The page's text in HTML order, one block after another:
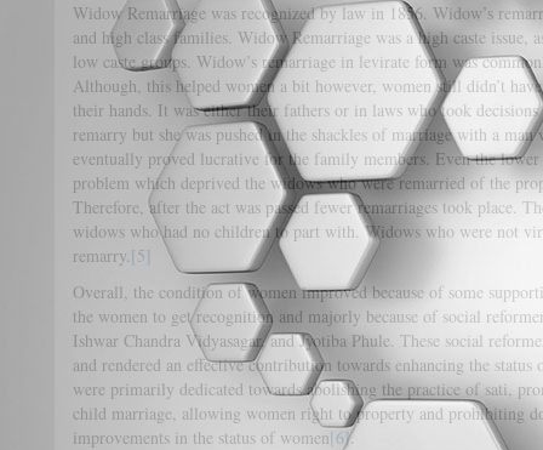
Widow Remarriage was recognized by law in 1856. Widow’s
and high class families. Widow Remarriage was a high caste issue,
low caste groups. Widow’s remarriage in levirate form was
Although, this helped women a bit however, women still didn’t
their hands. It was either their fathers or in laws who took
remarry but she was pushed in the shackles of marriage with a
eventually proved lucrative for the family members. Even the lower
problem which deprived the widows who were remarried of the
Therefore, after the act was passed fewer remarriages took place.
widows who had no children to part with. Widows who were not
remarry.[5]
Overall, the condition of women improved because of some
the women to get recognition and majorly because of social
Ishwar Chandra Vidyasagar, and Jyotiba Phule. These social
and rendered an effective contribution towards enhancing the
were primarily dedicated towards abolishing the practice of sati,
child marriage, allowing women right to property and prohibiting
improvements in the status of women[6].